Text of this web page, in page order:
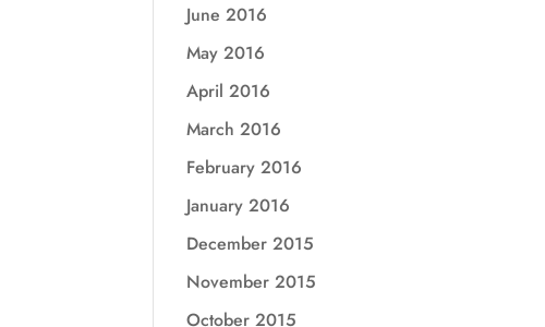
June 2016
May 2016
April 2016
March 2016
February 2016
January 2016
December 2015
November 2015
October 2015